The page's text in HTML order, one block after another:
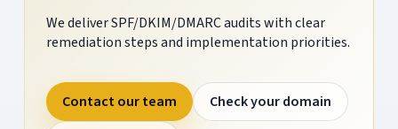
We deliver SPF/DKIM/DMARC audits with clear
remediation steps and implementation priorities.
Contact our team
Check your domain